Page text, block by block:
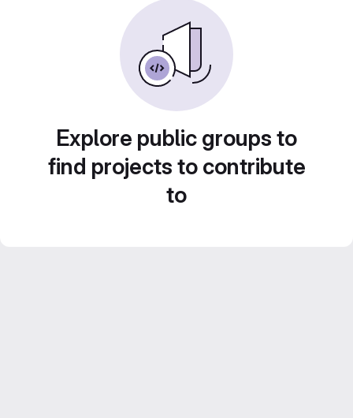
Explore public groups to
find projects to contribute
to